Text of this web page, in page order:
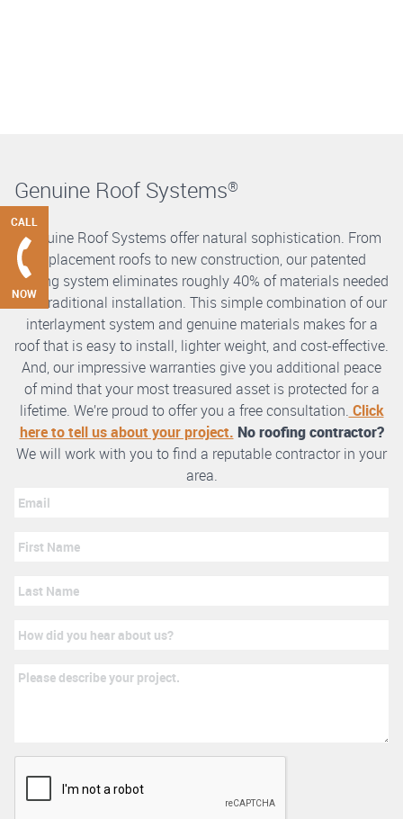
CALL
NOW
Genuine Roof Systems®
Genuine Roof Systems offer natural sophistication. From
replacement roofs to new construction, our patented
roofing system eliminates roughly 40% of materials needed
in a traditional installation. This simple combination of our
interlayment system and genuine materials makes for a
roof that is easy to install, lighter weight, and cost-effective.
And, our impressive warranties give you additional peace
of mind that your most treasured asset is protected for a
lifetime. We’re proud to offer you a free consultation. Click
here to tell us about your project. No roofing contractor?
We will work with you to find a reputable contractor in your
area.